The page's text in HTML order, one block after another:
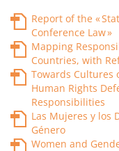
Report of the «
Conference Law »
Mapping
Countries, with
Towards Cultures
Human Rights
Responsibilities
Las Mujeres y los
Género
Women and